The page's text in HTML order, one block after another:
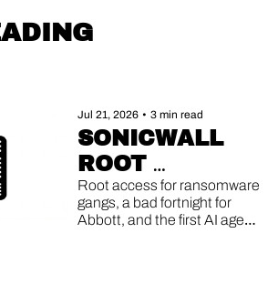
Jul 21, 2026 • 3 min read
SONICWALL
ROOT
EXPLOITS,
ABBOTT'S
Root access for ransomware
gangs, a bad fortnight for
Abbott, and the first AI agent